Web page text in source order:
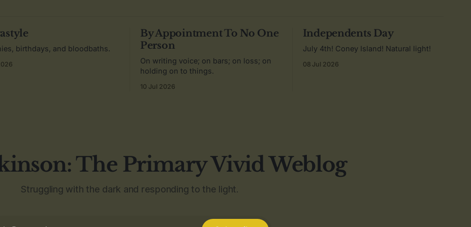
birthdays, and bloodbaths.
By Appointment To No One
Person
On writing voice; on bars; on loss; on
holding on to things.
10 Jul 2026
Independents Day
July 4th! Coney Island! Natural light!
08 Jul 2026
The Primary Vivid Weblog
Struggling with the dark and responding to the light.